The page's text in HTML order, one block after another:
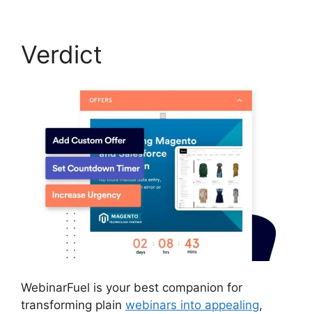
Verdict
WebinarFuel is your best companion for
transforming plain webinars into appealing,